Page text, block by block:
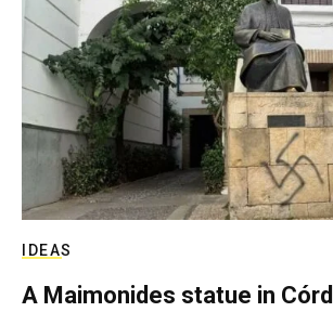
IDEAS
A Maimonides statue in